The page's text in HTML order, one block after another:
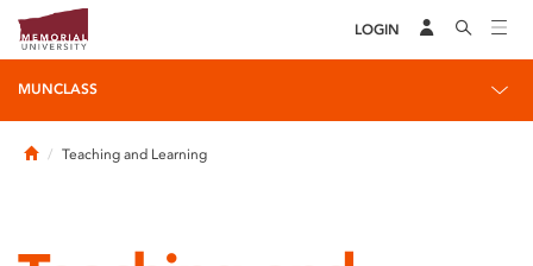
LOGIN
MUNCLASS
HomeTeaching and Learning